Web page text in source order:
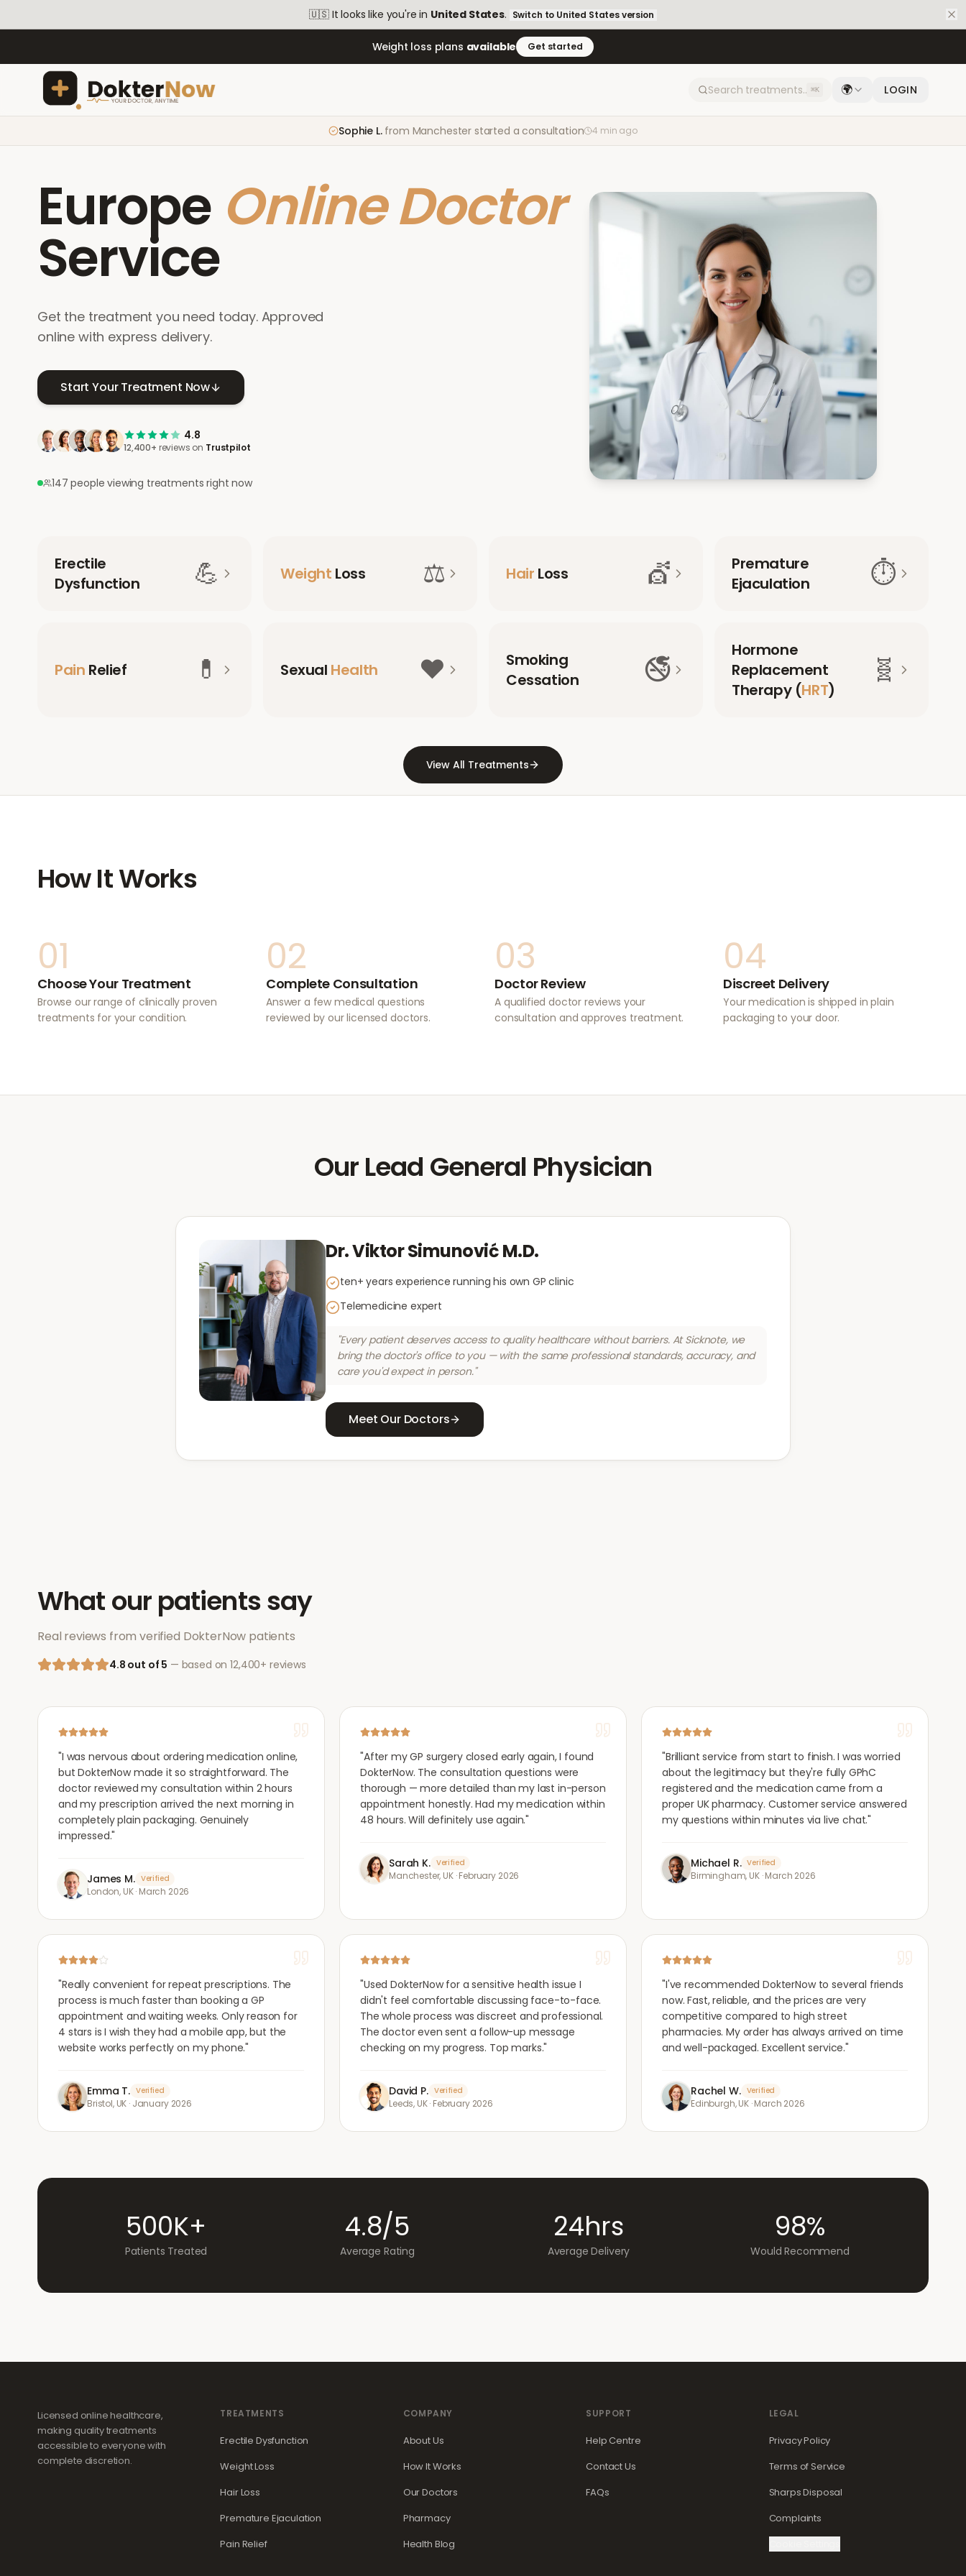
🇺🇸 It looks like you're in United States. Switch to United Statesversion
Weight loss plans available Get started
⌘K 🌍 LOGIN
Sophie L. from Manchester started a consultation 4 min ago
Europe Online Doctor
Service
Get the treatment you need today. Approved
online with express delivery.
Start Your Treatment Now
4.8
12,400+ reviews on Trustpilot
147 people viewing treatments right now
Erectile
Dysfunction
💪 Weight Loss ⚖️ Hair Loss 💇
Premature
Ejaculation
⏱️
Pain Relief 💊 Sexual Health ❤️
Smoking
Cessation
🚭
Hormone
Replacement
Therapy (HRT)
🧬
View All Treatments
How It Works
01
Choose Your Treatment
Browse our range of clinically proven
treatments for your condition.
02
Complete Consultation
Answer a few medical questions
reviewed by our licensed doctors.
03
Doctor Review
A qualified doctor reviews your
consultation and approves treatment.
04
Discreet Delivery
Your medication is shipped in plain
packaging to your door.
Our Lead General Physician
Dr. Viktor Simunović M.D.
ten+ years experience running his own GP clinic
Telemedicine expert
"Every patient deserves access to quality healthcare without barriers. At Sicknote, we
bring the doctor's office to you — with the same professional standards, accuracy, and
care you'd expect in person."
Meet Our Doctors
What our patients say
Real reviews from verified DokterNow patients
4.8 out of 5 — based on 12,400+ reviews
"I was nervous about ordering medication online,
but DokterNow made it so straightforward. The
doctor reviewed my consultation within 2 hours
and my prescription arrived the next morning in
completely plain packaging. Genuinely
impressed."
James M. Verified
London, UK· March 2026
"After my GP surgery closed early again, I found
DokterNow. The consultation questions were
thorough — more detailed than my last in-person
appointment honestly. Had my medication within
48 hours. Will definitely use again."
Sarah K. Verified
Manchester, UK·February 2026
"Brilliant service from start to finish. I was worried
about the legitimacy but they're fully GPhC
registered and the medication came from a
proper UK pharmacy. Customer service answered
my questions within minutes via live chat."
Michael R. Verified
Birmingham, UK·March 2026
"Really convenient for repeat prescriptions. The
process is much faster than booking a GP
appointment and waiting weeks. Only reason for
4 stars is I wish they had a mobile app, but the
website works perfectly on my phone."
Emma T. Verified
Bristol, UK · January 2026
"Used DokterNow for a sensitive health issue I
didn't feel comfortable discussing face-to-face.
The whole process was discreet and professional.
The doctor even sent a follow-up message
checking on my progress. Top marks."
David P. Verified
Leeds, UK· February 2026
"I've recommended DokterNow to several friends
now. Fast, reliable, and the prices are very
competitive compared to high street
pharmacies. My order has always arrived on time
and well-packaged. Excellent service."
Rachel W. Verified
Edinburgh, UK·March 2026
500K+
Patients Treated
4.8/5
Average Rating
24hrs
Average Delivery
98%
Would Recommend
Licensed online healthcare,
making quality treatments
accessible to everyone with
complete discretion.
TREATMENTS
Erectile Dysfunction
Weight Loss
Hair Loss
Premature Ejaculation
Pain Relief
COMPANY
About Us
How It Works
Our Doctors
Pharmacy
Health Blog
SUPPORT
Help Centre
Contact Us
FAQs
LEGAL
Privacy Policy
Terms of Service
Sharps Disposal
Complaints